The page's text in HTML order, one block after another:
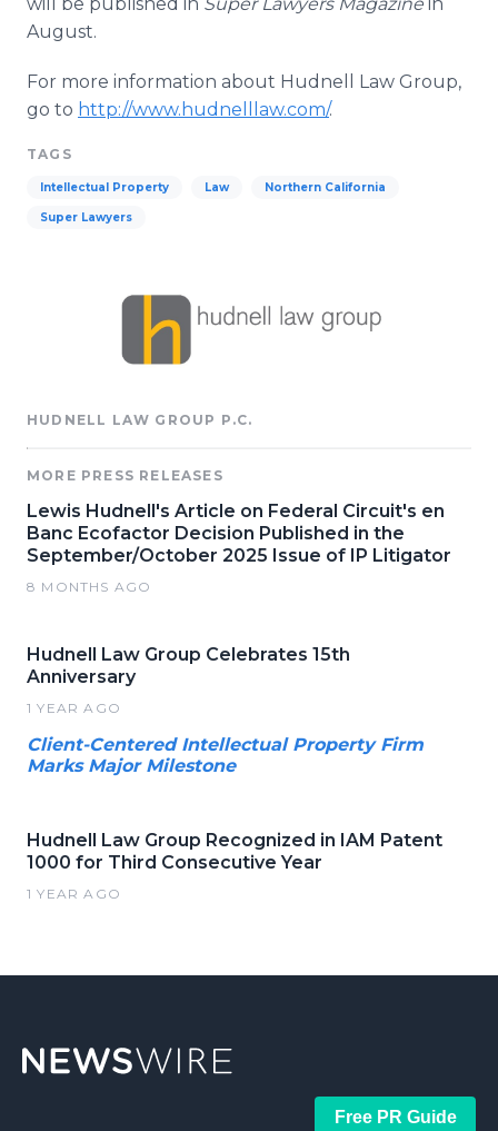
August.
For more information about Hudnell Law Group,
go to http://www.hudnelllaw.com/.
TAGS
Intellectual Property Law Northern California
Super Lawyers
HUDNELL LAW GROUP P.C.
MORE PRESS RELEASES
Lewis Hudnell's Article on Federal Circuit's en
Banc Ecofactor Decision Published in the
September/October 2025 Issue of IP Litigator
8 MONTHS AGO
Hudnell Law Group Celebrates 15th
Anniversary
1 YEAR AGO
Client-Centered Intellectual Property Firm
Marks Major Milestone
Hudnell Law Group Recognized in IAM Patent
1000 for Third Consecutive Year
1 YEAR AGO
Free PR Guide